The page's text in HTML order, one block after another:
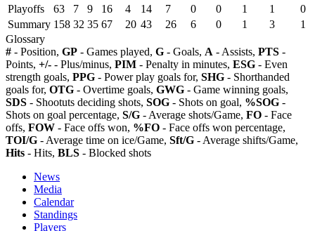
Playoffs
63 7 9 16 4 14 7 0 0 1 1
0
Summary 158 32 35 67 20 43 26 6 0 1 3
1
Glossary
# - Position, GP - Games played, G - Goals, A - Assists, PTS -
Points, +/- - Plus/minus, PIM - Penalty in minutes, ESG - Even
strength goals, PPG - Power play goals for, SHG - Shorthanded
goals for, OTG - Overtime goals, GWG - Game winning goals,
SDS - Shootuts deciding shots, SOG - Shots on goal, %SOG -
Shots on goal percentage, S/G - Average shots/Game, FO - Face
offs, FOW - Face offs won, %FO - Face offs won percentage,
TOI/G - Average time on ice/Game, Sft/G - Average shifts/Game,
Hits - Hits, BLS - Blocked shots
News
Media
Calendar
Standings
Players